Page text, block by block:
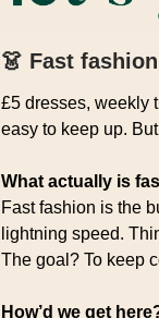
👗 Fast
£5 dresses, weekly
easy to keep up.
What actually is
Fast fashion is the
lightning speed.
The goal? To keep
How’d we get